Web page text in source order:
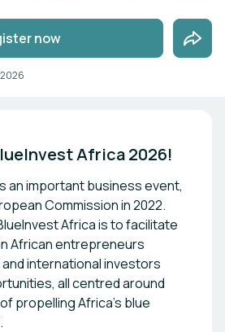
now
2026
Africa 2026!
an important business event,
Commission in 2022.
Africa is to facilitate
African entrepreneurs
international investors
all centred around
propelling Africa’s blue